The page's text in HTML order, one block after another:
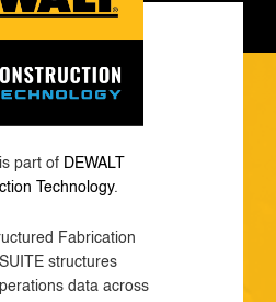
part of DEWALT
Technology.
Fabrication
structures
data across